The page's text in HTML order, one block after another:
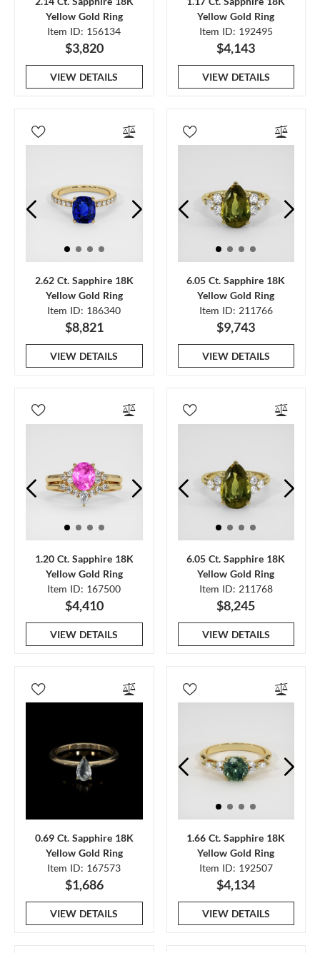
Yellow Gold Ring
Item ID: 156134
$3,820
VIEW DETAILS
Yellow Gold Ring
Item ID: 192495
$4,143
VIEW DETAILS
2.62 Ct. Sapphire 18K
Yellow Gold Ring
Item ID: 186340
$8,821
VIEW DETAILS
6.05 Ct. Sapphire 18K
Yellow Gold Ring
Item ID: 211766
$9,743
VIEW DETAILS
1.20 Ct. Sapphire 18K
Yellow Gold Ring
Item ID: 167500
$4,410
VIEW DETAILS
6.05 Ct. Sapphire 18K
Yellow Gold Ring
Item ID: 211768
$8,245
VIEW DETAILS
0.69 Ct. Sapphire 18K
Yellow Gold Ring
Item ID: 167573
$1,686
VIEW DETAILS
1.66 Ct. Sapphire 18K
Yellow Gold Ring
Item ID: 192507
$4,134
VIEW DETAILS